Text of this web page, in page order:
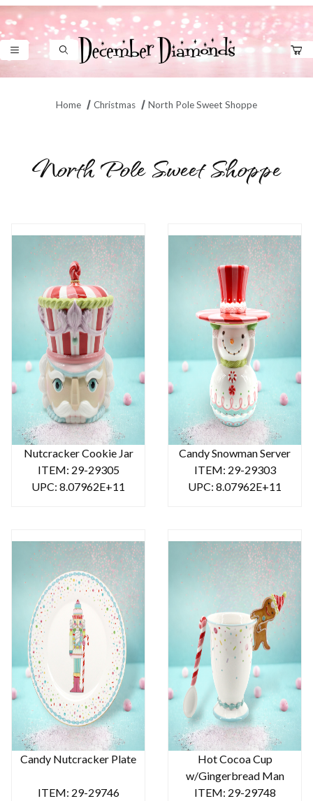
Product Search
Home Christmas North Pole Sweet Shoppe
North Pole Sweet Shoppe
Nutcracker Cookie Jar
ITEM: 29-29305
UPC: 8.07962E+11
Candy Snowman Server
ITEM: 29-29303
UPC: 8.07962E+11
Candy Nutcracker Plate
ITEM: 29-29746
Hot Cocoa Cup
w/Gingerbread Man
ITEM: 29-29748